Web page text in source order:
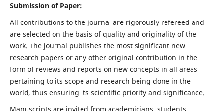
Submission of Paper:
All contributions to the journal are rigorously refereed and
are selected on the basis of quality and originality of the
work. The journal publishes the most significant new
research papers or any other original contribution in the
form of reviews and reports on new concepts in all areas
pertaining to its scope and research being done in the
world, thus ensuring its scientific priority and significance.
Manuscripts are invited from academicians, students,